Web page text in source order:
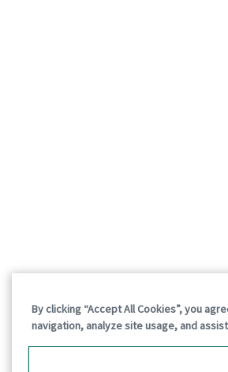
By clicking “Accept All Cookies”, you
navigation, analyze site usage, and